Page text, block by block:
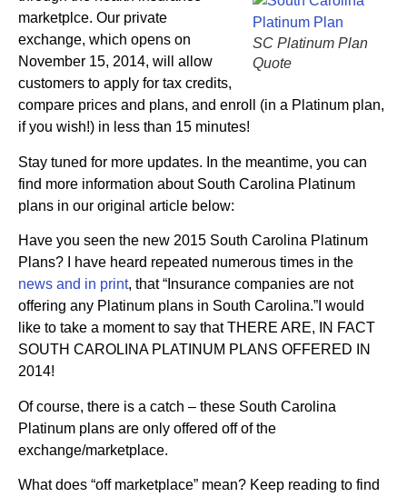
SC Platinum Plan
Quote
marketplce. Our private
exchange, which opens on
November 15, 2014, will allow
customers to apply for tax credits,
compare prices and plans, and enroll (in a Platinum plan,
if you wish!) in less than 15 minutes!
Stay tuned for more updates. In the meantime, you can
find more information about South Carolina Platinum
plans in our original article below:
Have you seen the new 2015 South Carolina Platinum
Plans? I have heard repeated numerous times in the
news and in print, that “Insurance companies are not
offering any Platinum plans in South Carolina.”I would
like to take a moment to say that THERE ARE, IN FACT
SOUTH CAROLINA PLATINUM PLANS OFFERED IN
2014!
Of course, there is a catch – these South Carolina
Platinum plans are only offered off of the
exchange/marketplace.
What does “off marketplace” mean? Keep reading to find